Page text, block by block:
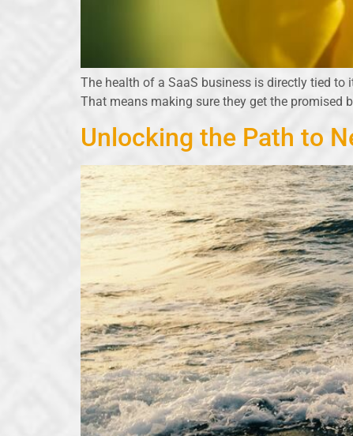
The health of a SaaS business is directly tied to
That means making sure they get the promised
Unlocking the Path to